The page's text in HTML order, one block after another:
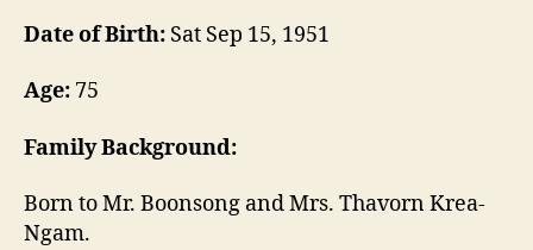
Date of Birth: Sat Sep 15, 1951
Age: 75
Family Background:
Born to Mr. Boonsong and Mrs. Thavorn Krea-
Ngam.